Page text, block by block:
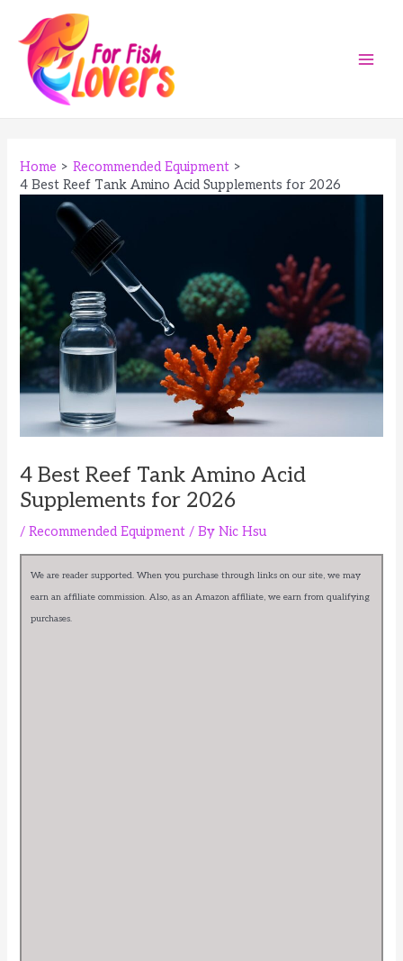
content
Home
Recommended Equipment
4 Best Reef Tank Amino Acid Supplements for 2026
4 Best Reef Tank Amino Acid
Supplements for 2026
/Recommended Equipment / ByNic Hsu
We are reader supported. When you purchase through links on our site, we may
earn an affiliate commission. Also, as an Amazon affiliate, we earn from qualifying
purchases.